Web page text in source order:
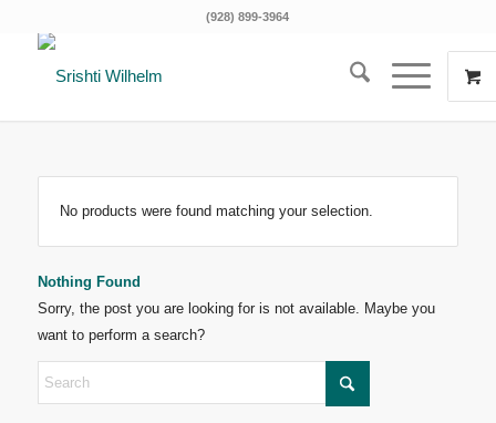
(928) 899-3964
No products were found matching your selection.
Nothing Found
Sorry, the post you are looking for is not available. Maybe you
want to perform a search?